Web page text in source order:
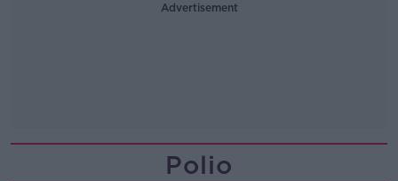
Advertisement
Polio